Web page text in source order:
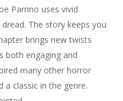
Parrino uses vivid
The story keeps you
brings new twists
both engaging and
many other horror
a classic in the genre.